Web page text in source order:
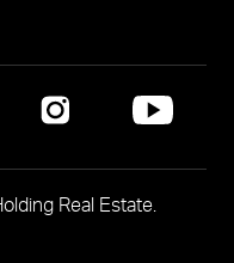
Real Estate.